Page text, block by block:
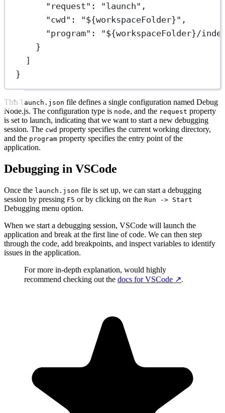
"request" : "launch" ,
"cwd" : "${workspaceFolder}" ,
"program" : "${workspaceFolder}/
}
]
}
This launch.json file defines a single configuration named Debug
Node.js. The configuration type is node, and the request property
is set to launch, indicating that we want to start a new debugging
session. The cwd property specifies the current working directory,
and the program property specifies the entry point of the
application.
Debugging in VSCode
Once the launch.json file is set up, we can start a debugging
session by pressing F5 or by clicking on the Run -> Start
Debugging menu option.
When we start a debugging session, VSCode will launch the
application and break at the first line of code. We can then step
through the code, add breakpoints, and inspect variables to identify
issues in the application.
For more in-depth explanation, would highly
recommend checking out the docs for VSCode ↗️.